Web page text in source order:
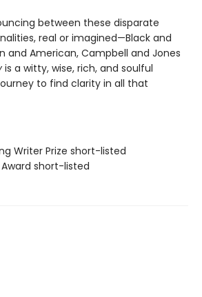
between these disparate
real or imagined—Black and
and American, Campbell and Jones
is a witty, wise, rich, and soulful
to find clarity in all that
Writer Prize short-listed
Award short-listed